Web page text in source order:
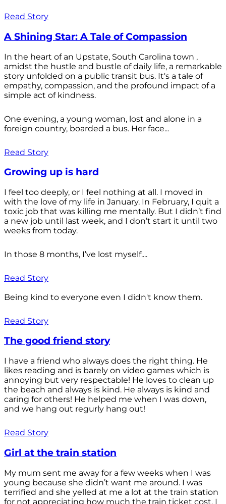
Read Story
A Shining Star: A Tale of Compassion
In the heart of an Upstate, South Carolina town ,
amidst the hustle and bustle of daily life, a remarkable
story unfolded on a public transit bus. It's a tale of
empathy, compassion, and the profound impact of a
simple act of kindness.
One evening, a young woman, lost and alone in a
foreign country, boarded a bus. Her face...
Read Story
Growing up is hard
I feel too deeply, or I feel nothing at all. I moved in
with the love of my life in January. In February, I quit a
toxic job that was killing me mentally. But I didn’t find
a new job until last week, and I don’t start it until two
weeks from today.
In those 8 months, I’ve lost myself....
Read Story
Being kind to everyone even I didn't know them.
Read Story
The good friend story
I have a friend who always does the right thing. He
likes reading and is barely on video games which is
annoying but very respectable! He loves to clean up
the beach and always is kind. He always is kind and
caring for others! He helped me when I was down,
and we hang out regurly hang out!
Read Story
Girl at the train station
My mum sent me away for a few weeks when I was
young because she didn’t want me around. I was
terrified and she yelled at me a lot at the train station
for not appreciating how much the train ticket cost. I